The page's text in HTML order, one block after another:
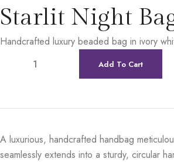
Starlit Night
Handcrafted luxury beaded bag in ivory
Add To Cart
A luxurious, handcrafted handbag
seamlessly extends into a sturdy, circular